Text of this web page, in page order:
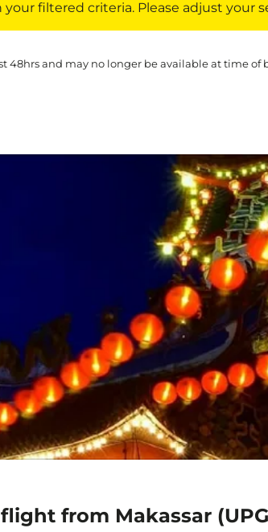
filtered criteria. Please adjust your
48hrs and may no longer be available at time
from Makassar